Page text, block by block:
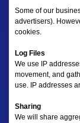
Some of our
advertisers).
cookies.
Log Files
We use IP
movement, and
use. IP addresses
Sharing
We will share